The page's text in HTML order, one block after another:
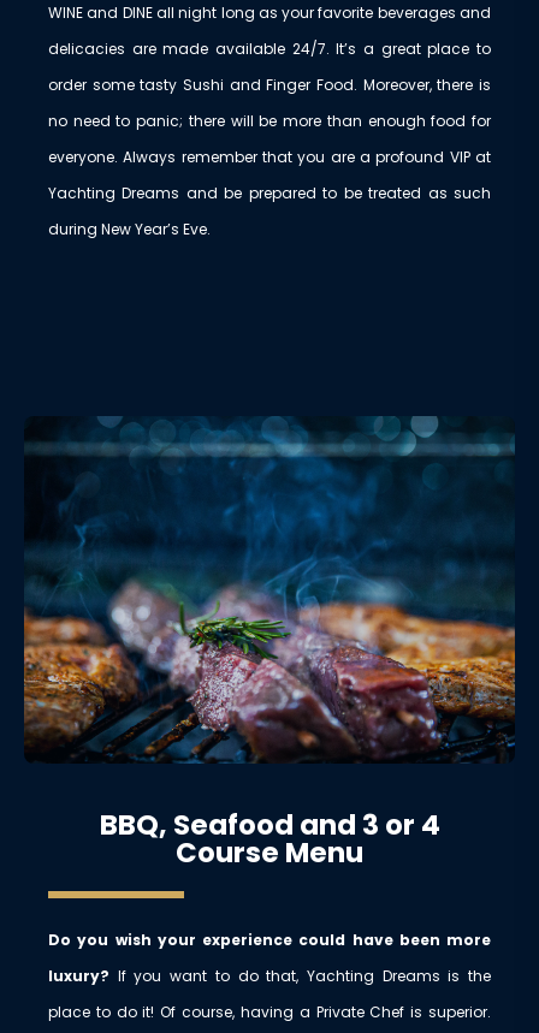
WINE and DINE all night long as your favorite beverages and
delicacies are made available 24/7. It’s a great place to
order some tasty Sushi and Finger Food. Moreover, there is
no need to panic; there will be more than enough food for
everyone. Always remember that you are a profound VIP at
Yachting Dreams and be prepared to be treated as such
during New Year’s Eve.
BBQ, Seafood and 3 or 4
Course Menu
Do you wish your experience could have been more
luxury? If you want to do that, Yachting Dreams is the
place to do it! Of course, having a Private Chef is superior.